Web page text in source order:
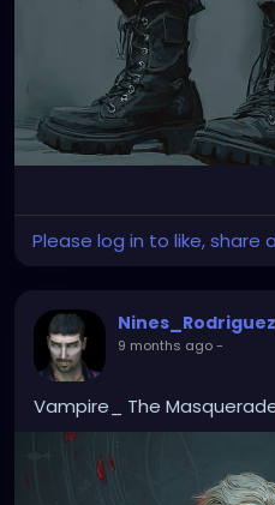
Please log in to like, share
Nines_Rodriguez
9 months ago-
Vampire_ The